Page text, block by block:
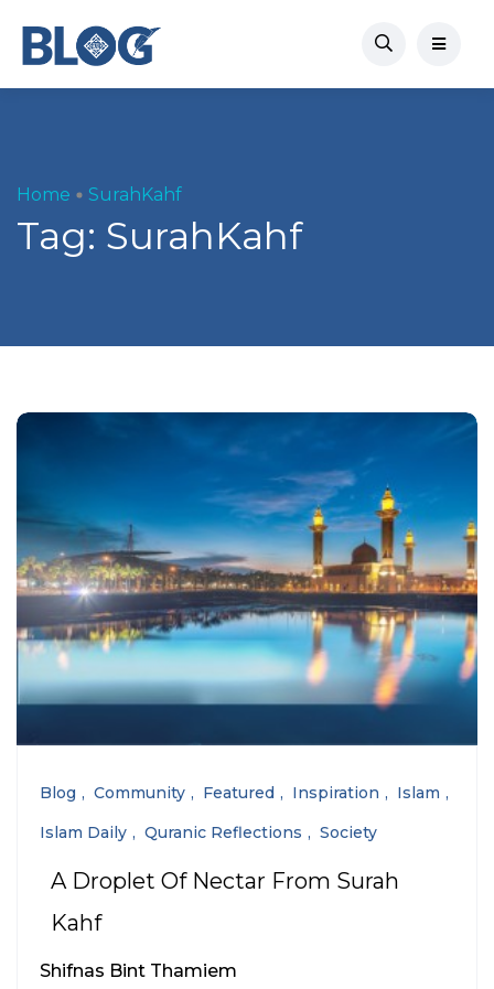
Home SurahKahf
Tag: SurahKahf
Blog Community Featured Inspiration
Islam
Islam Daily
Quranic Reflections Society
A Droplet Of Nectar From Surah
Kahf
Shifnas Bint Thamiem